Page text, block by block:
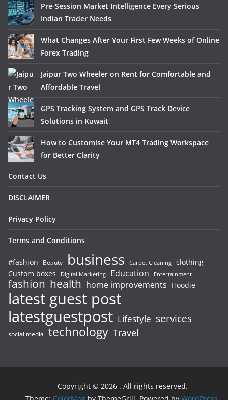
Pre-Session Market Intelligence Every Serious
Indian Trader Needs
What Changes After Your First Few Weeks of Online
Forex Trading
Jaipur Two Wheeler on Rent for Comfortable and
Affordable Travel
GPS Tracking System and GPS Track Device
Solutions in Kuwait
How to Customise Your MT4 Trading Workspace
for Better Clarity
Contact Us
DISCLAIMER
Privacy Policy
Terms and Conditions
#fashion Beauty business Carpet Cleaning clothing
Custom boxes
Digital Marketing Education Entertainment
fashion health home improvements Hoodie
latest guest post
latestguestpost Lifestyle services
social media technology Travel
Copyright © 2026 . All rights reserved.